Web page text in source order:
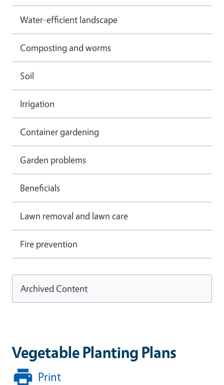
Vegetable Planting Plans
Print
Water-efficient landscape
Composting and worms
Soil
Irrigation
Container gardening
Garden problems
Beneficials
Lawn removal and lawn care
Fire prevention
Archived Content